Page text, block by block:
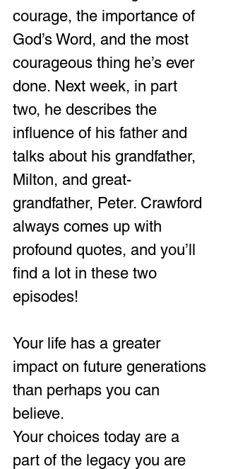
courage, the importance of
God’s Word, and the most
courageous thing he’s ever
done. Next week, in part
two, he describes the
influence of his father and
talks about his grandfather,
Milton, and great-
grandfather, Peter. Crawford
always comes up with
profound quotes, and you’ll
find a lot in these two
episodes!
Your life has a greater
impact on future generations
than perhaps you can
believe.
Your choices today are a
part of the legacy you are